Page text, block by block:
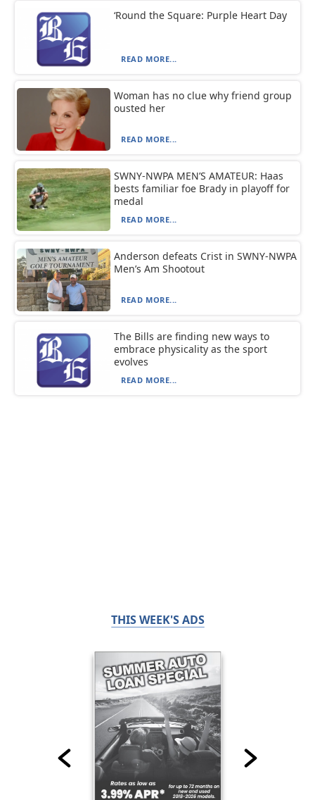
‘Round the Square: Purple Heart Day
READ MORE...
Woman has no clue why friend group
ousted her
READ MORE...
SWNY-NWPA MEN’S AMATEUR: Haas
bests familiar foe Brady in playoff for
medal
READ MORE...
Anderson defeats Crist in SWNY-NWPA
Men’s Am Shootout
READ MORE...
The Bills are finding new ways to
embrace physicality as the sport
evolves
READ MORE...
THIS WEEK'S ADS